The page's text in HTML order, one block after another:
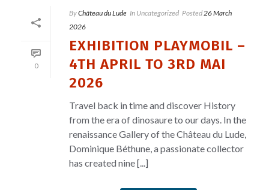
0
ByChâteau du Lude In Uncategorized Posted26 March
2026
EXHIBITION PLAYMOBIL –
4TH APRIL TO 3RD MAI
2026
Travel back in time and discover History
from the era of dinosaure to our days. In the
renaissance Gallery of the Château du Lude,
Dominique Béthune, a passionate collector
has created nine [...]